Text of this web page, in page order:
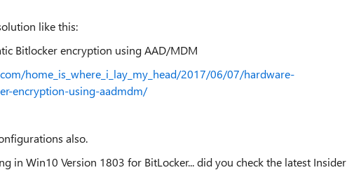
like this:
Bitlocker encryption using AAD/MDM
home_is_where_i_lay_my_head/2017/06/07/hardware-
encryption-using-aadmdm/
also.
in Win10 Version 1803 for BitLocker... did you check the latest Insider